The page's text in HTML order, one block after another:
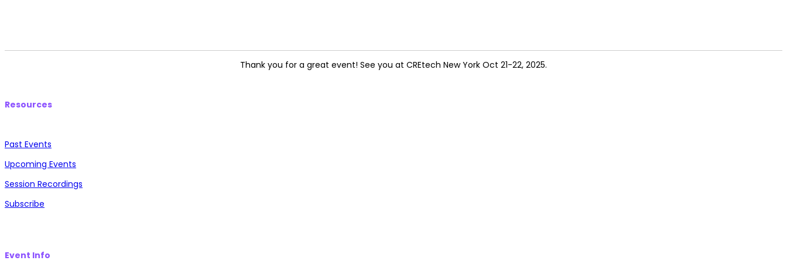
Thank you for a great event! See you at CREtech New York Oct 21-22, 2025.
Resources
Past Events
Upcoming Events
Session Recordings
Subscribe
Event Info